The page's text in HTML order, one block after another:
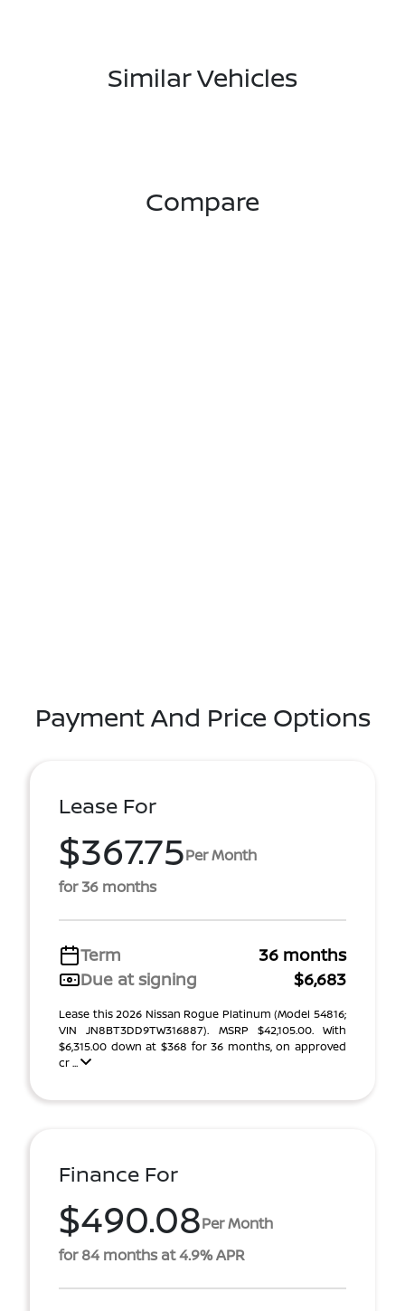
Similar Vehicles
Compare
Payment And Price Options
Lease For
$367.75Per Month
for 36 months
Term
36 months
Due at signing
$6,683
Lease this 2026 Nissan Rogue Platinum (Model 54816;
VIN JN8BT3DD9TW316887). MSRP $42,105.00. With
$6,315.00 down at $368 for 36 months, on approved
cr ...
Finance For
$490.08Per Month
for 84 months at 4.9% APR